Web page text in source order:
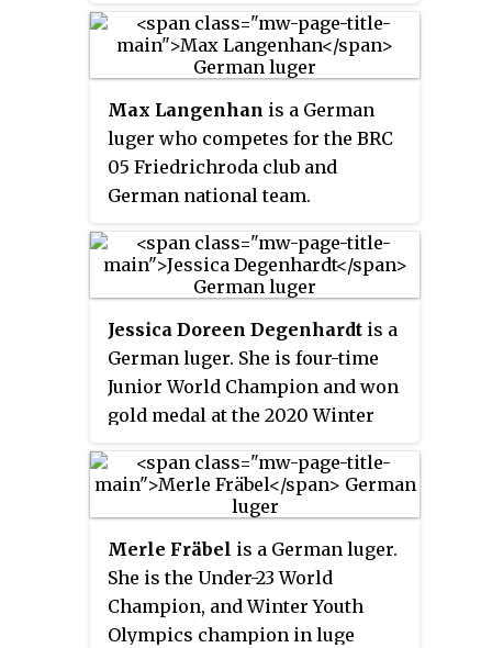
Steu and Lorenz Koller of Austria
won the bronze, their first
Olympic medal.
Max Langenhan is a German
luger who competes for the BRC
05 Friedrichroda club and
German national team.
Jessica Doreen Degenhardt is a
German luger. She is four-time
Junior World Champion and won
gold medal at the 2020 Winter
and silver medal at the individual
race. She also retains the World
2022, 2023 in women's doubles
discipline and Women's doubles'
sprint discipline in 2023.
Merle Fräbel is a German luger.
She is the Under-23 World
Champion, and Winter Youth
Olympics champion in luge